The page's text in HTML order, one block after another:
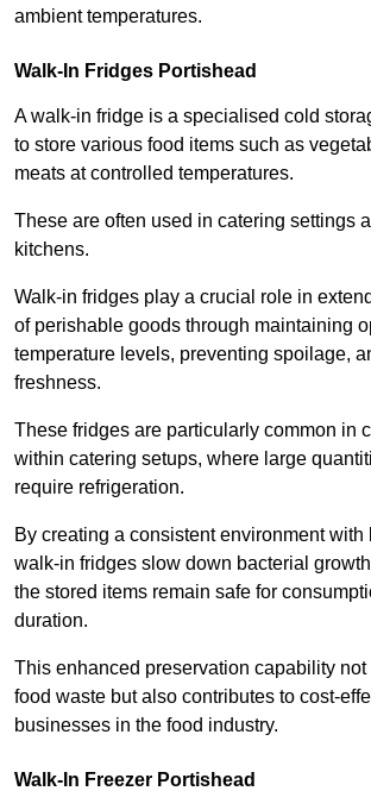
ambient temperatures.
Walk-In Fridges Portishead
A walk-in fridge is a specialised cold
to store various food items such as
meats at controlled temperatures.
These are often used in catering settings
kitchens.
Walk-in fridges play a crucial role in
of perishable goods through maintaining
temperature levels, preventing spoilage,
freshness.
These fridges are particularly common in
within catering setups, where large
require refrigeration.
By creating a consistent environment with
walk-in fridges slow down bacterial
the stored items remain safe for
duration.
This enhanced preservation capability
food waste but also contributes to cost-
businesses in the food industry.
Walk-In Freezer Portishead